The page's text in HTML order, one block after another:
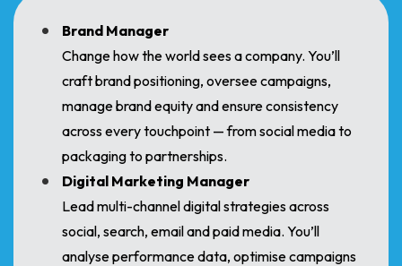
Brand Manager
Change how the world sees a company. You’ll
craft brand positioning, oversee campaigns,
manage brand equity and ensure consistency
across every touchpoint — from social media to
packaging to partnerships.
Digital Marketing Manager
Lead multi-channel digital strategies across
social, search, email and paid media. You’ll
analyse performance data, optimise campaigns